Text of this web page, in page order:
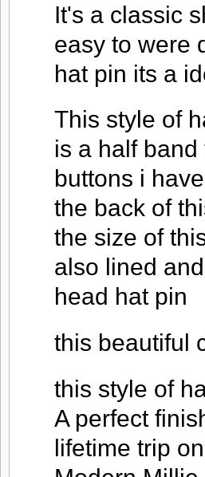
It's a classic
easy to were
hat pin its a
This style of
is a half
buttons i
the back of
the size of
also lined
head hat pin
this beautiful
this style of
A perfect
lifetime trip